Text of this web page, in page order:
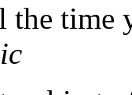
time